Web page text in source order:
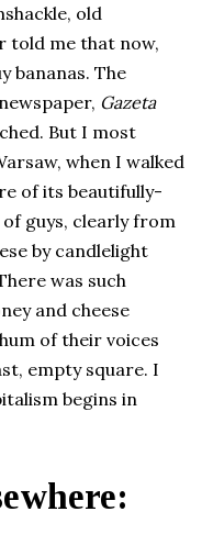
old
told me that now,
bananas. The
Gazeta
But I most
when I walked
of its beautifully-
guys, clearly from
by candlelight
was such
and cheese
of their voices
empty square. I
begins in